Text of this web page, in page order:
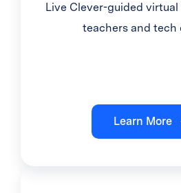
Live Clever-guided
teachers and tech
Learn More